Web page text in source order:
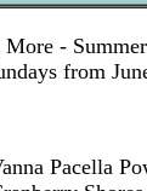
- Summer
from
Pacella